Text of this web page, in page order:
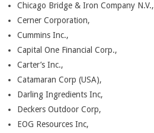
Chicago Bridge & Iron Company N.V.,
Cerner Corporation,
Cummins Inc.,
Capital One Financial Corp.,
Carter’s Inc.,
Catamaran Corp (USA),
Darling Ingredients Inc,
Deckers Outdoor Corp,
EOG Resources Inc,